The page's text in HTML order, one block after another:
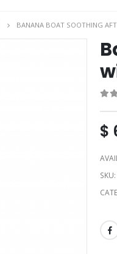
BANANA BOAT SOOTHING
$
SKU: